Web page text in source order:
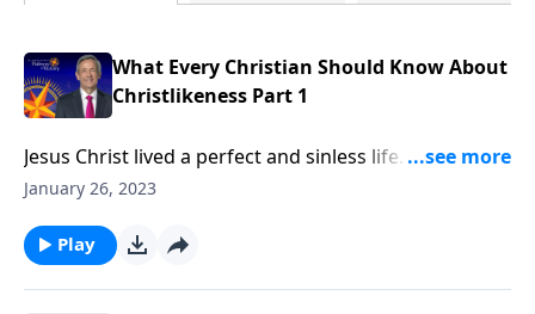
What Every Christian Should Know About
Christlikeness Part 1
Jesus Christ lived a perfect and sinless life. He turned
the other cheek when people wronged Him and
else ever be like Him? Dr. Robert Jeffress argues that
becoming like Christ is a worthwhile and attainable
January 26, 2023
Play